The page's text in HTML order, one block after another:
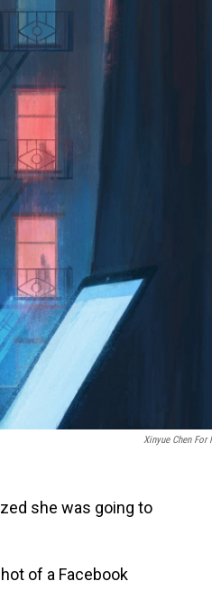
Xinyue Chen For
she was going to
of a Facebook